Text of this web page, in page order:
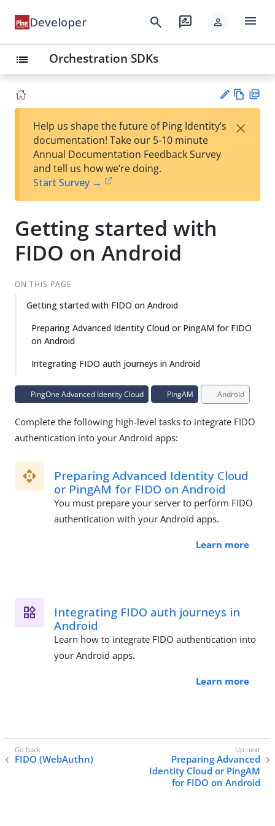
Developer search rate_review person menu
list Orchestration SDKs
est
t
w
Help us shape the future of Ping Identity’s
documentation! Take our 5-10 minute
Annual Documentation Feedback Survey
and tell us how we’re doing.
Start Survey →
×
Getting started with
FIDO on Android
ON THIS PAGE
Getting started with FIDO on Android
Preparing Advanced Identity Cloud or PingAM for FIDO
on Android
Integrating FIDO auth journeys in Android
PingOne Advanced Identity Cloud PingAM Android
Complete the following high-level tasks to integrate FIDO
authentication into your Android apps:
Preparing Advanced Identity Cloud
or PingAM for FIDO on Android
You must prepare your server to perform FIDO
authentication with your Android apps.
Learn more
Integrating FIDO auth journeys in
Android
Learn how to integrate FIDO authentication into
your Android apps.
Learn more
FIDO (WebAuthn)
Preparing Advanced
Identity Cloud or PingAM
for FIDO on Android